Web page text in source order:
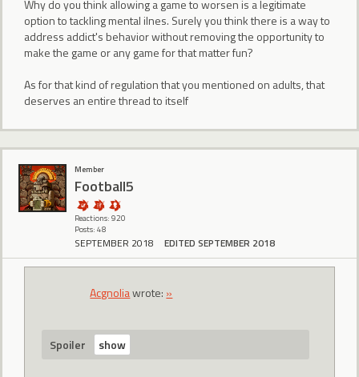
Why do you think allowing a game to worsen is a legitimate
option to tackling mental ilnes. Surely you think there is a way to
address addict's behavior without removing the opportunity to
make the game or any game for that matter fun?
As for that kind of regulation that you mentioned on adults, that
deserves an entire thread to itself
Member
Football5
Reactions: 920
Posts: 48
SEPTEMBER 2018 EDITED SEPTEMBER 2018
Acgnoliawrote: »
Spoiler